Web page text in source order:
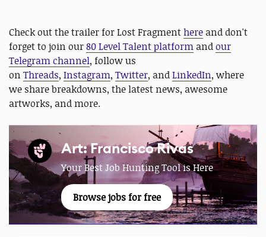
Check out the trailer for Lost Fragmenthere and don't
forget to join our80 Level Talent platform andour
Telegram channel, follow us
on Threads, Instagram, Twitter, andLinkedIn, where
we share breakdowns, the latest news, awesome
artworks, and more.
Art: Francisco Rivas
Your Best Job Hunting Tool is Here
Browse jobs for free